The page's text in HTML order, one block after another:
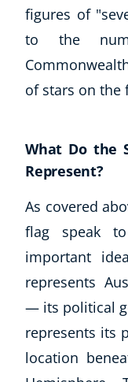
figures of
to the
of stars on the
What Do the
Represent?
As covered
flag speak
important
represents
— its political
represents its
location